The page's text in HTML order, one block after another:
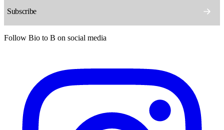
Follow Bio to B on social media